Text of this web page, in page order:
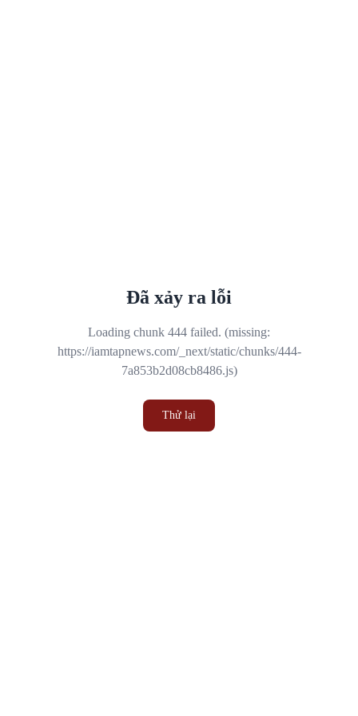
Đã xảy ra lỗi
Loading chunk 444 failed. (missing:
https://iamtapnews.com/_next/static/chunks/444-
7a853b2d08cb8486.js)
Thử lại